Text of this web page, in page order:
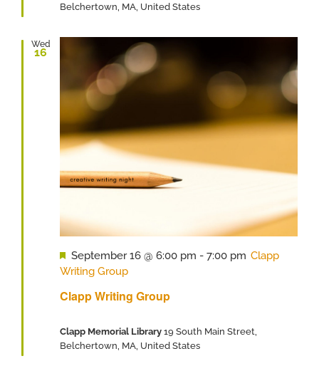
Belchertown, MA, United States
Wed
16
Clapp Writing Group
Featured
September 16 @ 6:00 pm - 7:00 pm Clapp
Writing Group
Clapp Memorial Library 19 South Main Street,
Belchertown, MA, United States